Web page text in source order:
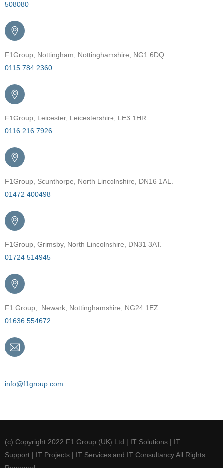
508080
F1Group, Nottingham, Nottinghamshire, NG1 6DQ.
0115 784 2360
F1Group, Leicester, Leicestershire, LE3 1HR.
0116 216 7926
F1Group, Scunthorpe, North Lincolnshire, DN16 1AL.
01472 400498
F1Group, Grimsby, North Lincolnshire, DN31 3AT.
01724 514945
F1 Group, Newark, Nottinghamshire, NG24 1EZ.
01636 554672
info@f1group.com
(c) Copyright 2022 F1 Group (UK) Ltd | IT Solutions | IT
Support | IT Projects | IT Services and IT Consultancy All Rights